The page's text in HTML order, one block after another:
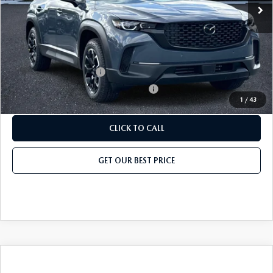
1 / 43
Price before Dealer Discount: $36,029*
Add. Mazda Offers:
Loyalty Reward Program
-$750
Military Appreciation Incentive Program
-$500
CLICK TO CALL
GET OUR BEST PRICE